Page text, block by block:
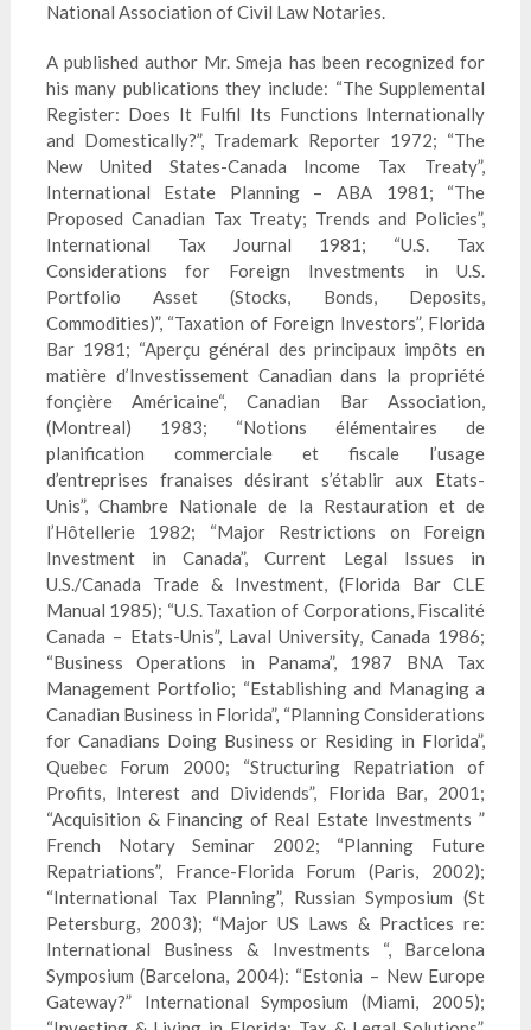
National Association of Civil Law Notaries.
A published author Mr. Smeja has been recognized for
his many publications they include: “TheSupplemental
Register: Does It Fulfil Its Functions Internationally
and Domestically?”, Trademark Reporter 1972; “The
New United States-Canada Income Tax Treaty”,
International Estate Planning – ABA 1981; “The
Proposed Canadian Tax Treaty; Trends and Policies”,
International Tax Journal 1981; “U.S. Tax
Considerations for Foreign Investments in U.S.
Portfolio Asset (Stocks, Bonds, Deposits,
Commodities)”, “Taxation of Foreign Investors”, Florida
Bar 1981; “Aperçu général des principaux impôts en
matière d’Investissement Canadian dans la propriété
fonçière Américaine“, Canadian Bar Association,
(Montreal) 1983; “Notions élémentaires de
planification
commercialeetfiscale l’usage
d’entreprises franaises désirant s’établiraux Etats-
Unis”, Chambre Nationale de la Restauration et de
l’Hôtellerie1982; “Major Restrictions on Foreign
Investment in Canada”, Current Legal Issues in
U.S./Canada Trade & Investment, (Florida Bar CLE
Manual 1985); “U.S. Taxation of Corporations, Fiscalité
Canada – Etats-Unis”, Laval University, Canada 1986;
“Business Operations in Panama”, 1987 BNA Tax
Management Portfolio; “Establishing and Managing a
Canadian Business in Florida”, “Planning Considerations
for Canadians Doing Business or Residing in Florida”,
Quebec Forum 2000; “Structuring Repatriation of
Profits, Interest and Dividends”, Florida Bar, 2001;
“Acquisition & Financing of Real Estate Investments ”
French Notary Seminar 2002; “Planning Future
Repatriations”, France-Florida Forum (Paris, 2002);
“International Tax Planning”, Russian Symposium (St
Petersburg, 2003); “Major US Laws & Practices re:
International Business & Investments “, Barcelona
Symposium (Barcelona, 2004): “Estonia – New Europe
Gateway?” International Symposium (Miami, 2005);